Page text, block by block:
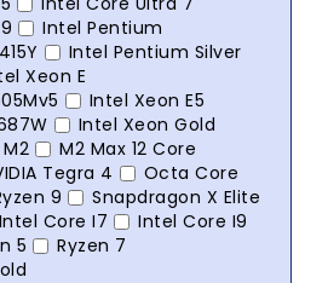
Intel Pentium
Intel Pentium Silver
Xeon E
Intel Xeon E5
Intel Xeon Gold
M2
M2 Max 12 Core
Tegra 4
Octa Core
9
Snapdragon X Elite
Intel Core I7
Intel Core I9
5
Ryzen 7